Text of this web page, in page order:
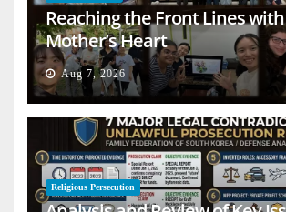
Reaching the Front Lines
Mother’s Heart
Aug 7, 2026
Religious Persecution